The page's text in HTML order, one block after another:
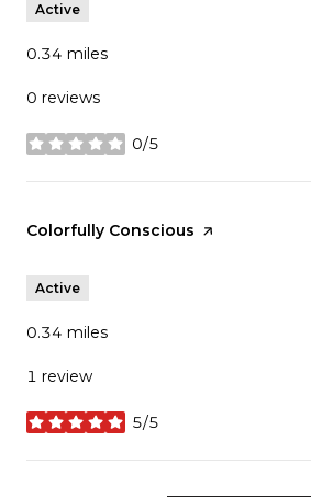
Active
0.34 miles
0 reviews
0/5
stars
Visit the
Colorfully Conscious page on Yelp
Active
0.34 miles
1 review
5/5
stars